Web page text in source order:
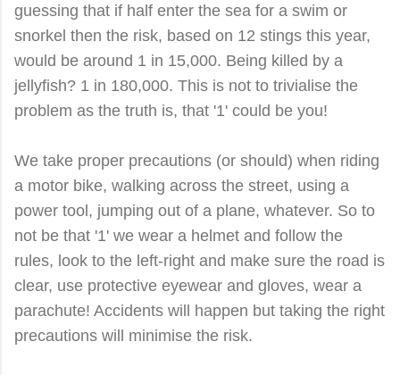
guessing that if half enter the sea for a swim or
snorkel then the risk, based on 12 stings this year,
would be around 1 in 15,000. Being killed by a
jellyfish? 1 in 180,000. This is not to trivialise the
problem as the truth is, that '1' could be you!
We take proper precautions (or should) when riding
a motor bike, walking across the street, using a
power tool, jumping out of a plane, whatever. So to
not be that '1' we wear a helmet and follow the
rules, look to the left-right and make sure the road is
clear, use protective eyewear and gloves, wear a
parachute! Accidents will happen but taking the right
precautions will minimise the risk.